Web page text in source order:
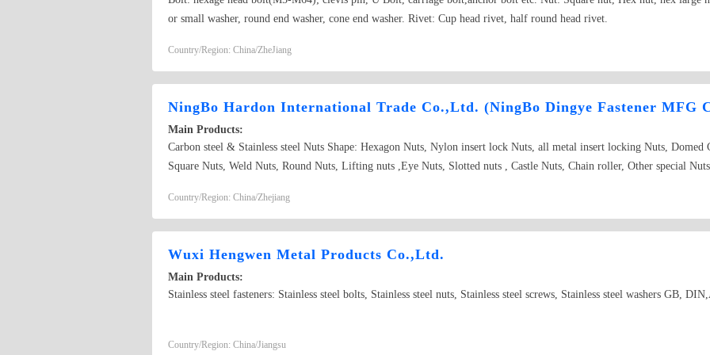
or small washer, round end washer, cone end washer. Rivet: Cup head rivet, half round head rivet.
Country/Region: China/ZheJiang
NingBo Hardon International Trade Co.,Ltd. (NingBo Dingye Fastener MFG
Main Products:
Carbon steel & Stainless steel Nuts Shape: Hexagon Nuts, Nylon insert lock Nuts, all metal insert locking Nuts, Domed
Square Nuts, Weld Nuts, Round Nuts, Lifting nuts ,Eye Nuts, Slotted nuts , Castle Nuts, Chain roller, Other special
request and their drawing or sample; ASTM, A194, Hex heavy nuts, Grade 2H, 2HM, 4, 7, 7M, 8, 8M.ASTM A563,
DIN6923, ISO10511, ISO7719, ISO7042, JIS B 1181, JIS B 1196, U-Nuts, Conical Nuts, ISO, ANSI/ASME, IF, NM,
FW436, DIN6797, DIN6798, ISO848, ISO96. Carbon steel & Stainless steel Bolts, Screws, Rods and Studs Shape: Hex
Bolts, Hex Socket Cap Screws, Hex Socket Set Screws, Screws, Tapping Screws, Wood Screws, Lifting Eye Bolts,
Rods, Studs, Weld Studs, Other likely Shaped Parts upon Customer&#39;s request and their drawing or sample; ASTM
Country/Region: China/Zhejiang
Wuxi Hengwen Metal Products Co.,Ltd.
Main Products:
Stainless steel fasteners: Stainless steel bolts, Stainless steel nuts, Stainless steel screws, Stainless steel washers GB,
Country/Region: China/Jiangsu